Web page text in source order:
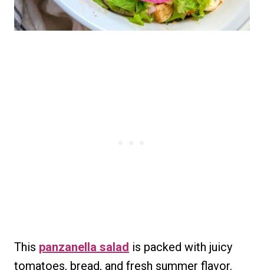
This panzanella salad is packed with juicy
tomatoes, bread, and fresh summer flavor.